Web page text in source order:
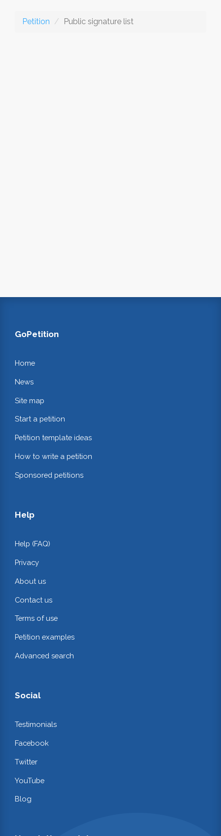
Petition Public signature list
GoPetition
Home
News
Site map
Start a petition
Petition template ideas
How to write a petition
Sponsored petitions
Help
Help (FAQ)
Privacy
About us
Contact us
Terms of use
Petition examples
Advanced search
Social
Testimonials
Facebook
Twitter
YouTube
Blog